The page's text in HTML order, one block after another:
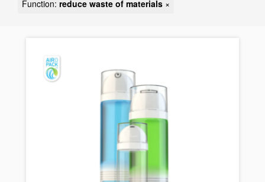
Function: reduce waste of materials ×